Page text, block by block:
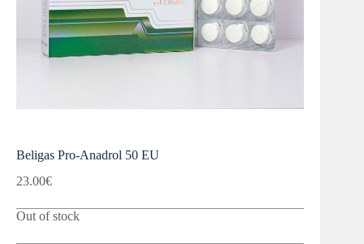
Beligas Pro-Anadrol 50 EU
23.00€
Out of stock